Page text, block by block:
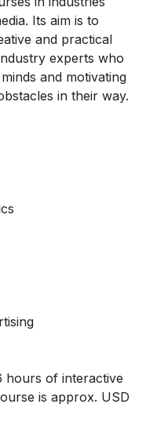
Its aim is to
and practical
experts who
and motivating
in their way.
hours of interactive
is approx. USD